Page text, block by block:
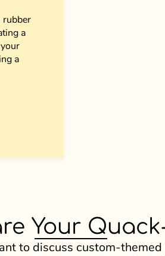
rubber
a
a
Your
to discuss custom-